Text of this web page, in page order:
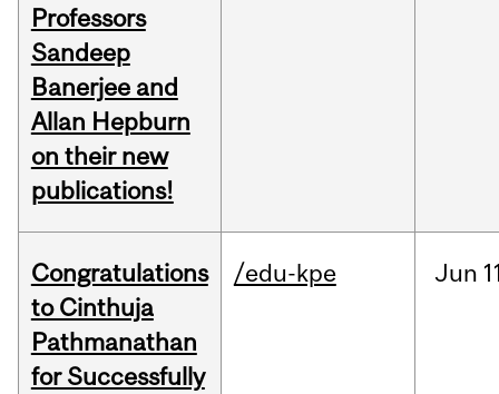
Professors
Sandeep
Banerjee and
Allan Hepburn
on their new
publications!
Congratulations
to Cinthuja
Pathmanathan
for Successfully
/edu-kpe Jun